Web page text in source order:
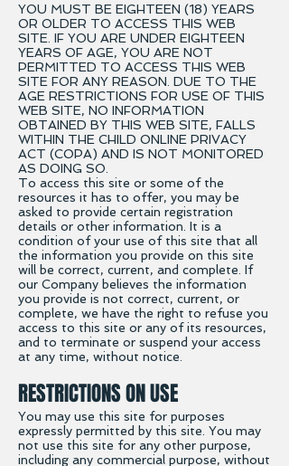
YOU MUST BE EIGHTEEN (18) YEARS
OR OLDER TO ACCESS THIS WEB
SITE. IF YOU ARE UNDER EIGHTEEN
YEARS OF AGE, YOU ARE NOT
PERMITTED TO ACCESS THIS WEB
SITE FOR ANY REASON. DUE TO THE
AGE RESTRICTIONS FOR USE OF THIS
WEB SITE, NO INFORMATION
OBTAINED BY THIS WEB SITE, FALLS
WITHIN THE CHILD ONLINE PRIVACY
ACT (COPA) AND IS NOT MONITORED
AS DOING SO.
To access this site or some of the
resources it has to offer, you may be
asked to provide certain registration
details or other information. It is a
condition of your use of this site that all
the information you provide on this site
will be correct, current, and complete. If
our Company believes the information
you provide is not correct, current, or
complete, we have the right to refuse you
access to this site or any of its resources,
and to terminate or suspend your access
at any time, without notice.
RESTRICTIONS ON USE
You may use this site for purposes
expressly permitted by this site. You may
not use this site for any other purpose,
including any commercial purpose, without